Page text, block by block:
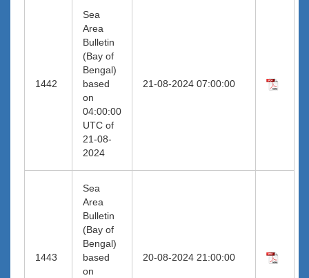
1442
Sea
Area
Bulletin
(Bay of
Bengal)
based
on
04:00:00
UTC of
21-08-
2024
21-08-2024 07:00:00
1443
Sea
Area
Bulletin
(Bay of
Bengal)
based
on
20-08-2024 21:00:00